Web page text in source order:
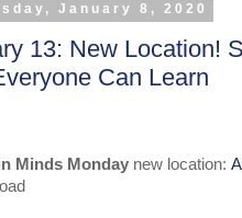
January 8, 2020
13: New Location!
Can Learn
Minds Monday new location: